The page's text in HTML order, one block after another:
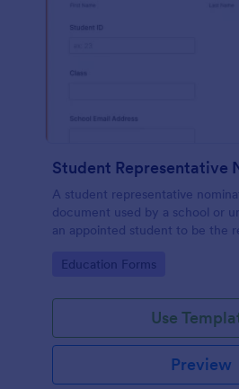
A student representative
document used by a school or
an appointed student to be the
year.
Go to Category:
Education Forms
Use
Preview